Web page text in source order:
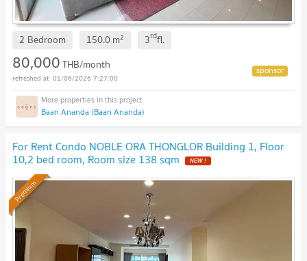
2 Bedroom 150.0m2 3rdfl.
80,000THB/month
01/06/2026 7:27:00
Baan Ananda (Baan Ananda)
For Rent Condo NOBLE ORA THONGLOR Building 1, Floor
10,2 bed room, Room size 138 sqm
Premium